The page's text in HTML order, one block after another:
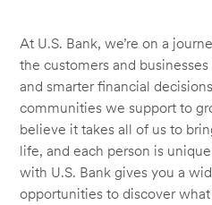
At U.S. Bank, we’re on a
the customers and
and smarter financial
communities we support to
believe it takes all of us to
life, and each person is
with U.S. Bank gives you a
opportunities to discover